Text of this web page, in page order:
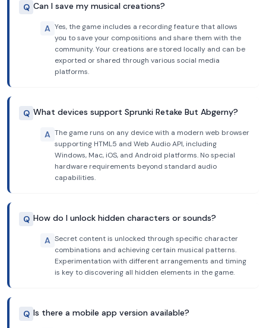
Q Can I save my musical creations?
A Yes, the game includes a recording feature that allows
you to save your compositions and share them with the
community. Your creations are stored locally and can be
exported or shared through various social media
platforms.
Q What devices support Sprunki Retake But Abgerny?
A The game runs on any device with a modern web browser
supporting HTML5 and Web Audio API, including
Windows, Mac, iOS, and Android platforms. No special
hardware requirements beyond standard audio
capabilities.
Q How do I unlock hidden characters or sounds?
A Secret content is unlocked through specific character
combinations and achieving certain musical patterns.
Experimentation with different arrangements and timing
is key to discovering all hidden elements in the game.
Q Is there a mobile app version available?